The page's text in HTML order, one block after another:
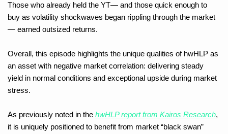
Those who already held the YT— and those quick enough to
buy as volatility shockwaves began rippling through the market
— earned outsized returns.
Overall, this episode highlights the unique qualities of hwHLP as
an asset with negative market correlation: delivering steady
yield in normal conditions and exceptional upside during market
stress.
As previously noted in the hwHLP report from Kairos Research,
it is uniquely positioned to benefit from market “black swan”